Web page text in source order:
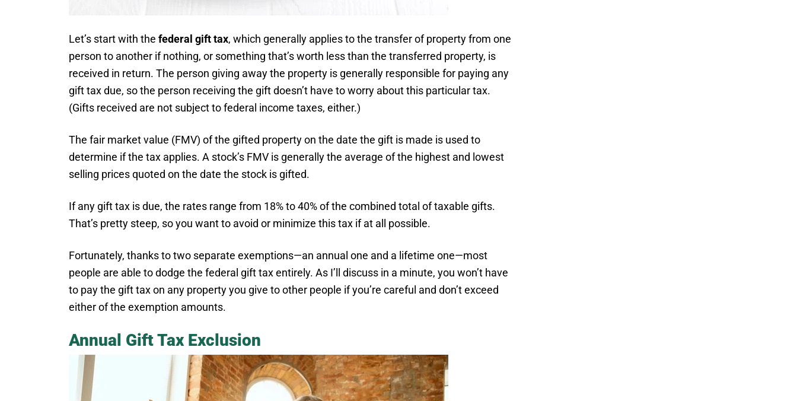
Let’s start with the federal gift tax, which generally applies to the transfer of property from one
person to another if nothing, or something that’s worth less than the transferred property, is
received in return. The person giving away the property is generally responsible for paying any
gift tax due, so the person receiving the gift doesn’t have to worry about this particular tax.
(Gifts received are not subject to federal income taxes, either.)
The fair market value (FMV) of the gifted property on the date the gift is made is used to
determine if the tax applies. A stock’s FMV is generally the average of the highest and lowest
selling prices quoted on the date the stock is gifted.
If any gift tax is due, the rates range from 18% to 40% of the combined total of taxable gifts.
That’s pretty steep, so you want to avoid or minimize this tax if at all possible.
Fortunately, thanks to two separate exemptions—an annual one and a lifetime one—most
people are able to dodge the federal gift tax entirely. As I’ll discuss in a minute, you won’t have
to pay the gift tax on any property you give to other people if you’re careful and don’t exceed
either of the exemption amounts.
Annual Gift Tax Exclusion